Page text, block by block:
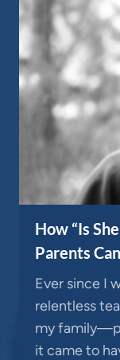
How “Is
Parents
Ever since I
relentless
my
it came to